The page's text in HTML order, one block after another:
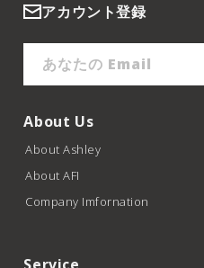
アカウント登録
あなたの Email
About Us
About Ashley
About AFI
Company Imfornation